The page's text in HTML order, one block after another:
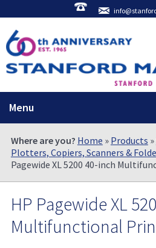
Menu
Where are you? Home » Products »
Plotters, Copiers, Scanners &
Pagewide XL 5200 40-inch
HP Pagewide XL
Multifunctional